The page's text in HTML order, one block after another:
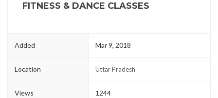
FITNESS & DANCE CLASSES
Added Mar 9, 2018
Location Uttar Pradesh
Views 1244